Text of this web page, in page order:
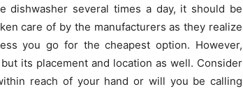
dishwasher several times a day, it should be
care of by the manufacturers as they realize
you go for the cheapest option. However,
its placement and location as well. Consider
reach of your hand or will you be calling